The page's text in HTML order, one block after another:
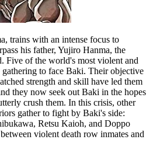
trains with an intense focus to
his father, Yujiro Hanma, the
Five of the world's most violent and
to face Baki. Their objective
strength and skill have led them
they now seek out Baki in the hopes
crush them. In this crisis, other
gather to fight by Baki's side:
Retsu Kaioh, and Doppo
violent death row inmates and